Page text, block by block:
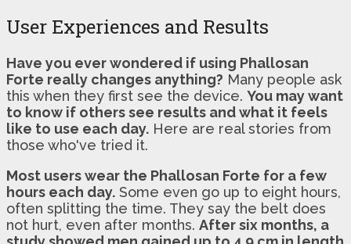
User Experiences and Results
Have you ever wondered if using Phallosan
Forte really changes anything? Many people ask
this when they first see the device. You may want
to know if others see results and what it feels
like to use each day. Here are real stories from
those who've tried it.
Most users wear the Phallosan Forte for a few
hours each day. Some even go up to eight hours,
often splitting the time. They say the belt does
not hurt, even after months. After six months, a